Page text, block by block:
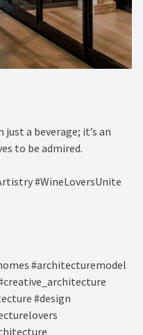
a beverage; it’s an
to be admired.
#WineLoversUnite⁠
#architecturemodel
#design